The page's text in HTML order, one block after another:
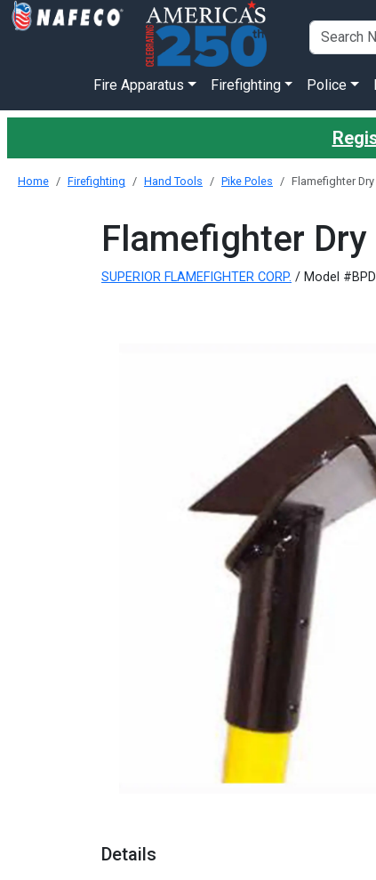
Fire Apparatus Firefighting Police
Home Firefighting Hand Tools Pike Poles Flamefighter
Flamefighter
SUPERIOR FLAMEFIGHTER CORP. / Model
Details